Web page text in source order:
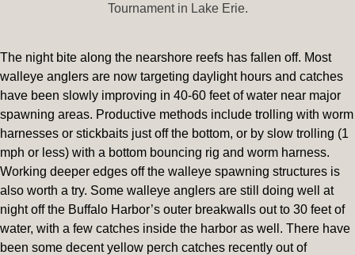
Tournament in Lake Erie.
The night bite along the nearshore reefs has fallen off. Most
walleye anglers are now targeting daylight hours and catches
have been slowly improving in 40-60 feet of water near major
spawning areas. Productive methods include trolling with worm
harnesses or stickbaits just off the bottom, or by slow trolling (1
mph or less) with a bottom bouncing rig and worm harness.
Working deeper edges off the walleye spawning structures is
also worth a try. Some walleye anglers are still doing well at
night off the Buffalo Harbor’s outer breakwalls out to 30 feet of
water, with a few catches inside the harbor as well. There have
been some decent yellow perch catches recently out of